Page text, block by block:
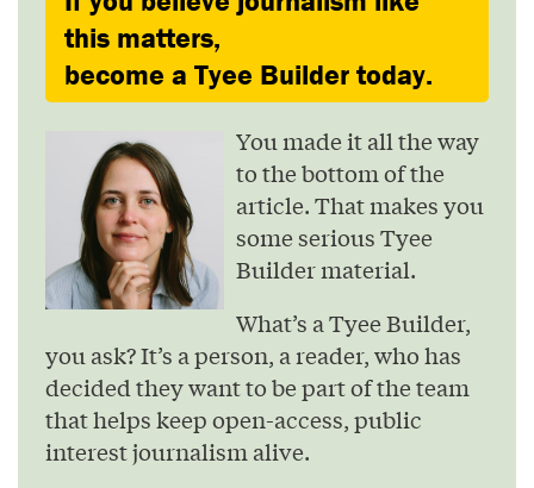
this matters,
become a Tyee Builder today.
You made it all the way
to the bottom of the
article. That makes you
some serious Tyee
Builder material.
What’s a Tyee Builder,
you ask? It’s a person, a reader, who has
decided they want to be part of the team
that helps keep open-access, public
interest journalism alive.